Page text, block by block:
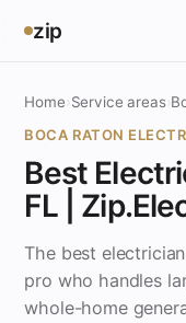
zip
Home Service areas›
BOCA RATON
Best
FL |
The best
pro who handles
whole-home